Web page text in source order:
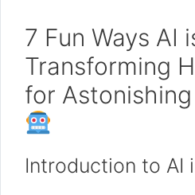
7 Fun Ways AI
Transforming
for
Introduction to AI